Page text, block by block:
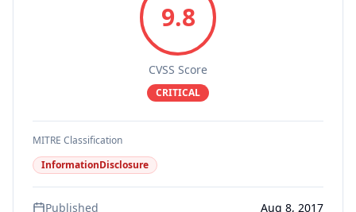
9.8
CVSS Score
CRITICAL
MITRE Classification
InformationDisclosure
Published
Aug 8, 2017